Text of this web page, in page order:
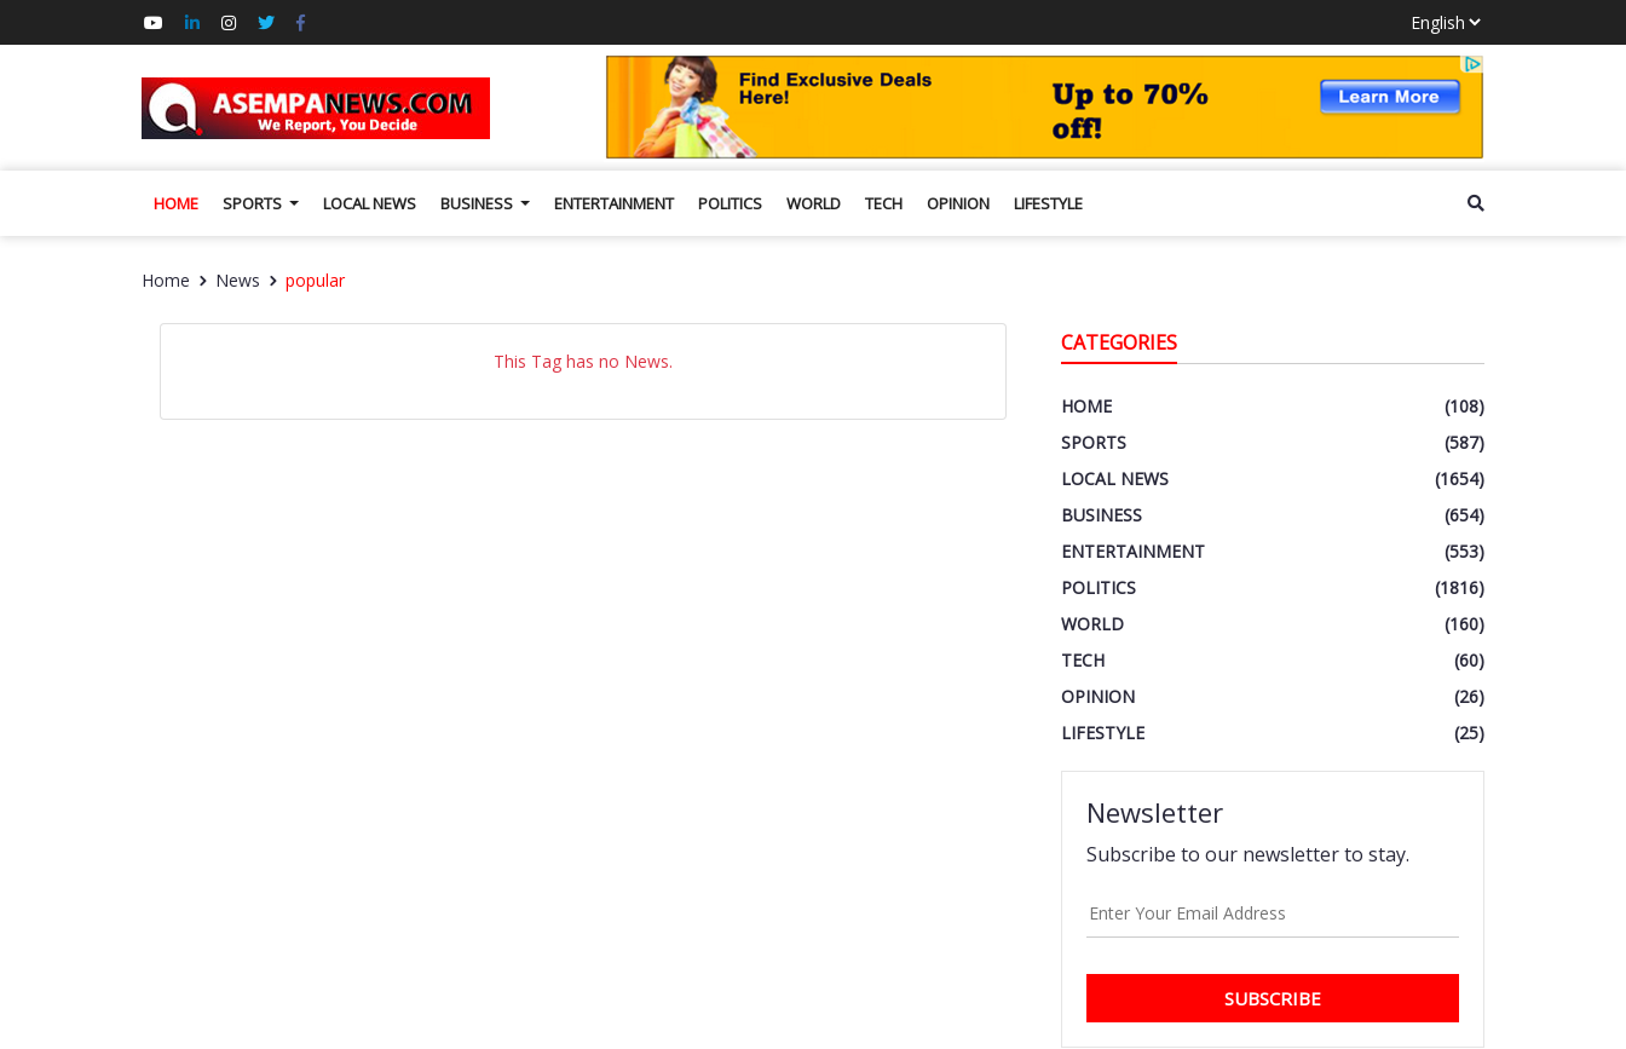
HOME SPORTS LOCAL NEWS BUSINESS ENTERTAINMENT POLITICS WORLD TECH OPINION LIFESTYLE
Home News popular
This Tag has no News.
CATEGORIES
HOME
(108)
SPORTS
(587)
LOCAL NEWS
(1654)
BUSINESS
(654)
ENTERTAINMENT
(553)
POLITICS
(1816)
WORLD
(160)
TECH
(60)
OPINION
(26)
LIFESTYLE
(25)
Newsletter
Subscribe to our newsletter to stay.
SUBSCRIBE